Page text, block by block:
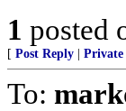
1 posted
[ Post Reply Private
To: